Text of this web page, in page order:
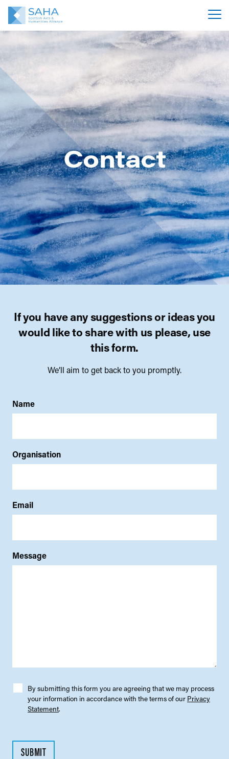
Contact
If you have any suggestions or ideas you
would like to share with us please, use
this form.
We’ll aim to get back to you promptly.
Name
Organisation
Email
Message
By submitting this form you are agreeing that we may process
your information in accordance with the terms of our Privacy
Statement.